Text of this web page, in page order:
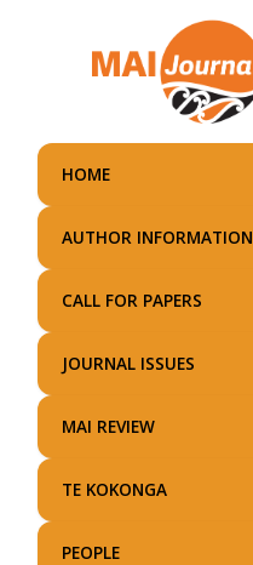
HOME
AUTHOR INFORMATION
CALL FOR PAPERS
JOURNAL ISSUES
MAI REVIEW
TE KOKONGA
PEOPLE